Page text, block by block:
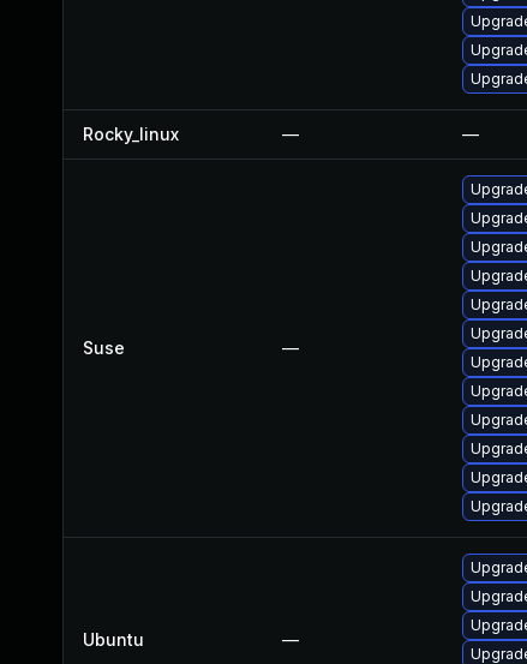
Rocky_linux — —
Suse —
Ubuntu —